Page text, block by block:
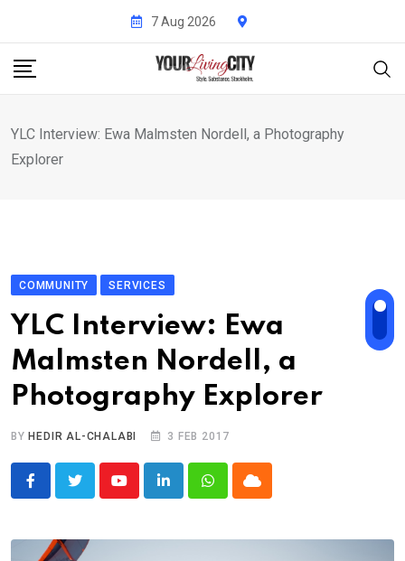
content
7 Aug 2026
YLC Interview: Ewa Malmsten Nordell, a Photography
Explorer
COMMUNITY SERVICES
YLC Interview: Ewa
Malmsten Nordell, a
Photography Explorer
BY HEDIR AL-CHALABI 3 FEB 2017
YoutubeLinkedInWhatsappCloud